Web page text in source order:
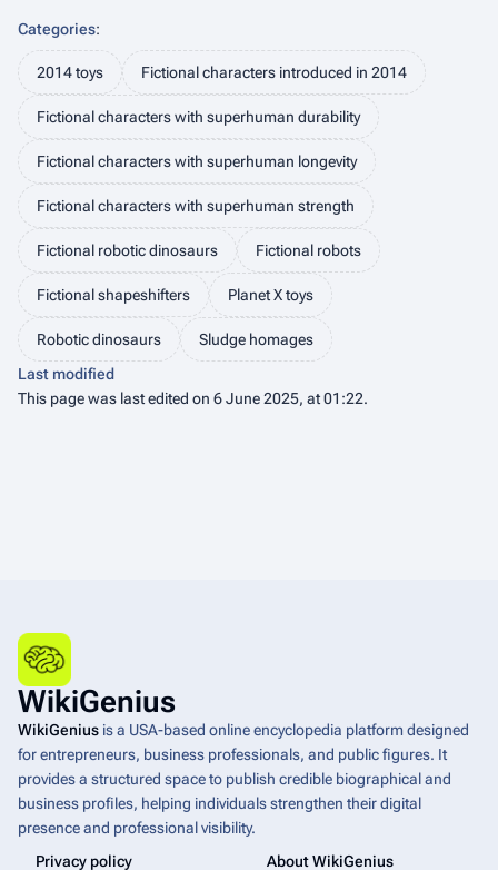
Categories:
2014 toys Fictional characters introduced in 2014
Fictional characters with superhuman durability
Fictional characters with superhuman longevity
Fictional characters with superhuman strength
Fictional robotic dinosaurs Fictional robots
Fictional shapeshifters Planet X toys
Robotic dinosaurs
Sludge homages
Last modified
This page was last edited on 6 June 2025, at 01:22.
WikiGenius
WikiGenius is a USA-based online encyclopedia platform designed
for entrepreneurs, business professionals, and public figures. It
provides a structured space to publish credible biographical and
business profiles, helping individuals strengthen their digital
presence and professional visibility.
Privacy policy
About WikiGenius